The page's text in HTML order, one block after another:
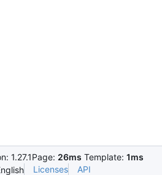
1.27.1Page: 26ms Template: 1ms
Licenses API